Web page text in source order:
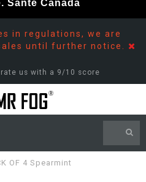
in regulations, we are
until further notice.
us with a 9/10 score
OF 4 Spearmint
Santé Canada